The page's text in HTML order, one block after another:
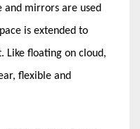
and mirrors are used
is extended to
Like floating on cloud,
flexible and